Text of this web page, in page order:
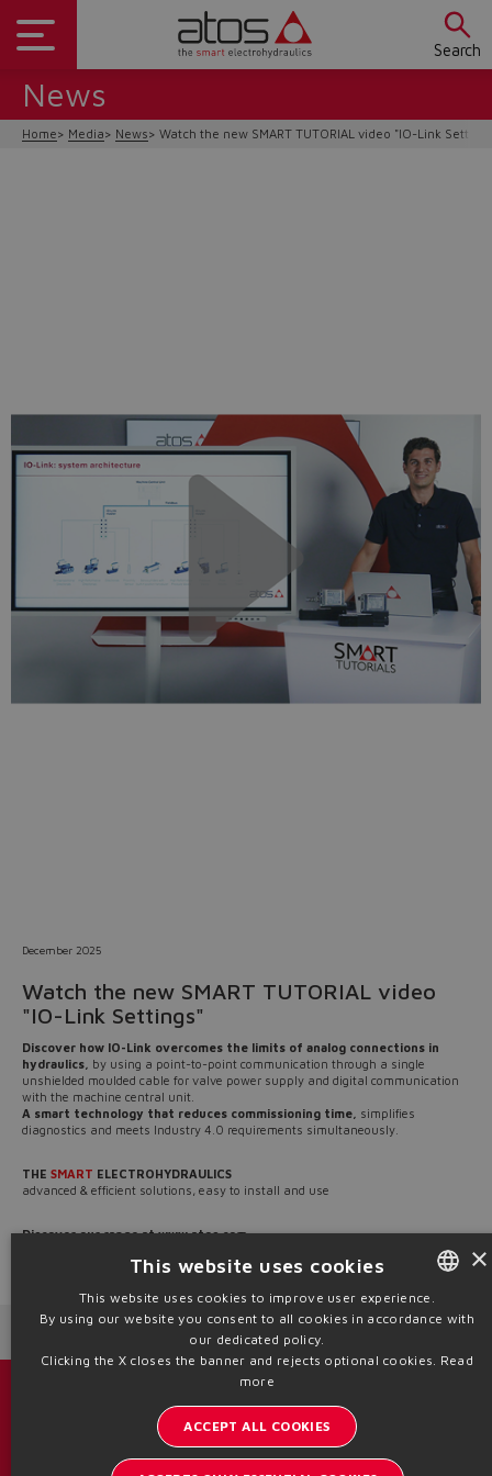
Search
News
Home Media News Watch the new SMART TUTORIAL video "IO-Link
December 2025
Watch the new SMART TUTORIAL video
"IO-Link Settings"
Discover how IO-Link overcomes the limits of analog connections in
hydraulics, by using a point-to-point communication through a single
unshielded moulded cable for valve power supply and digital communication
with the machine central unit.
A smart technology that reduces commissioning time, simplifies
diagnostics and meets Industry 4.0 requirements simultaneously.
THE SMART ELECTROHYDRAULICS
advanced & efficient solutions, easy to install and use
Discover our range atwww.atos.com
Source: NW25-169
Stay updated on the Atos world
ENGLISH
ITALIAN
×
This website uses cookies
This website uses cookies to improve user experience.
By using our website you consent to all cookies in accordance with
our dedicated policy.
Clicking the X closes the banner and rejects optional cookies. Read
more
ACCEPT ALL COOKIES